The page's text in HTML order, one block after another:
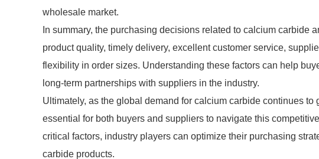
wholesale market.
In summary, the purchasing decisions related to calcium carbide
product quality, timely delivery, excellent customer service,
flexibility in order sizes. Understanding these factors can help
long-term partnerships with suppliers in the industry.
Ultimately, as the global demand for calcium carbide continues
essential for both buyers and suppliers to navigate this
critical factors, industry players can optimize their purchasing
carbide products.